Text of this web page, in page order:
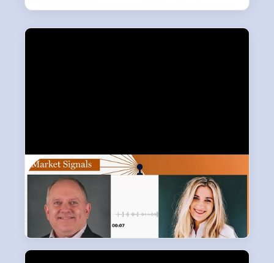
Econ Market Minute
Dr. Jeffrey Roach distills the latest economic headlines into
a clear, actionable update.